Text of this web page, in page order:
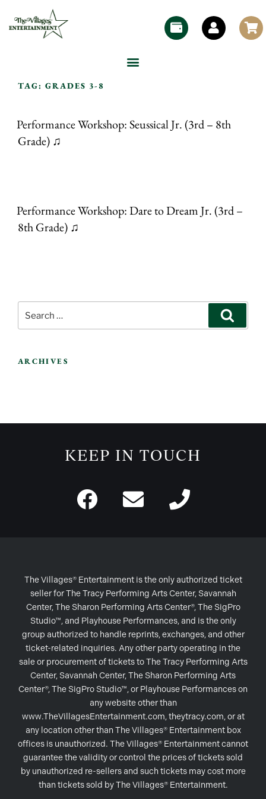
TAG: GRADES 3-8
Performance Workshop: Seussical Jr. (3rd – 8th
Grade) ♫
Performance Workshop: Dare to Dream Jr. (3rd –
8th Grade) ♫
ARCHIVES
KEEP IN TOUCH
The Villages® Entertainment is the only authorized ticket
seller for The Tracy Performing Arts Center, Savannah
Center, The Sharon Performing Arts Center®, The SigPro
Studio™, and Playhouse Performances, and is the only
group authorized to handle reprints, exchanges, and other
ticket-related inquiries. Any other party operating in the
sale or procurement of tickets to The Tracy Performing Arts
Center, Savannah Center, The Sharon Performing Arts
Center®, The SigPro Studio™, or Playhouse Performances on
any website other than
www.TheVillagesEntertainment.com, theytracy.com, or at
any location other than The Villages® Entertainment box
offices is unauthorized. The Villages® Entertainment cannot
guarantee the validity or control the prices of tickets sold
by unauthorized re-sellers and such tickets may cost more
than tickets sold by The Villages® Entertainment.